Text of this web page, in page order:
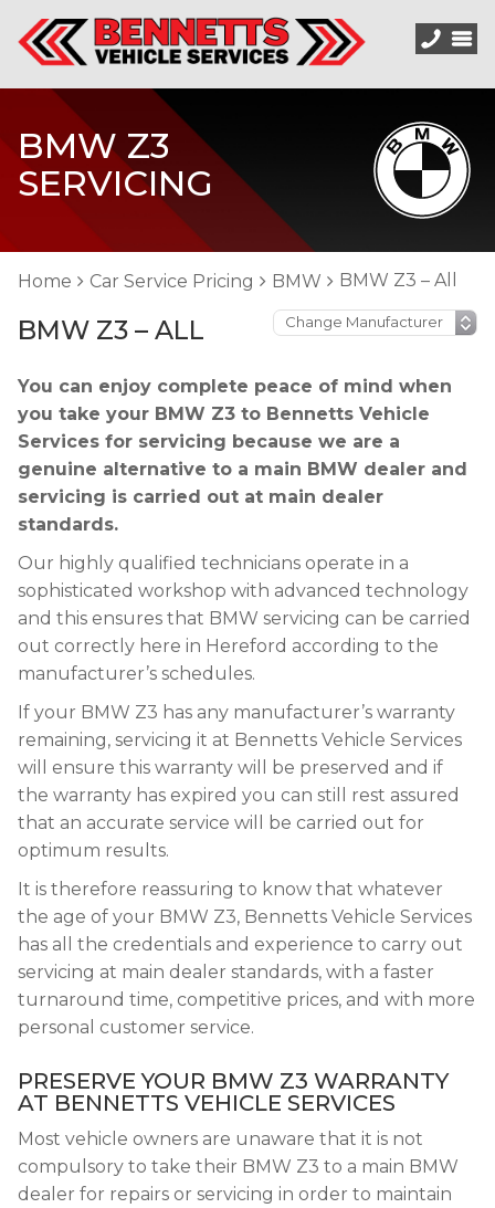
BMW Z3
SERVICING
Home Car Service Pricing BMW BMW Z3 – All
BMW Z3 – ALL
You can enjoy complete peace of mind when
you take your BMW Z3 to Bennetts Vehicle
Services for servicing because we are a
genuine alternative to a main BMW dealer and
servicing is carried out at main dealer
standards.
Our highly qualified technicians operate in a
sophisticated workshop with advanced technology
and this ensures that BMW servicing can be carried
out correctly here in Hereford according to the
manufacturer’s schedules.
If your BMW Z3 has any manufacturer’s warranty
remaining, servicing it at Bennetts Vehicle Services
will ensure this warranty will be preserved and if
the warranty has expired you can still rest assured
that an accurate service will be carried out for
optimum results.
It is therefore reassuring to know that whatever
the age of your BMW Z3, Bennetts Vehicle Services
has all the credentials and experience to carry out
servicing at main dealer standards, with a faster
turnaround time, competitive prices, and with more
personal customer service.
PRESERVE YOUR BMW Z3 WARRANTY
AT BENNETTS VEHICLE SERVICES
Most vehicle owners are unaware that it is not
compulsory to take their BMW Z3 to a main BMW
dealer for repairs or servicing in order to maintain